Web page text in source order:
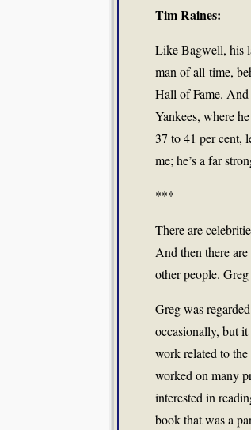
Tim Raines:
Like Bagwell, his
man of all-time,
Hall of Fame. And
Yankees, where
37 to 41 per cent,
me; he’s a far
***
There are
And then there
other people.
Greg was
occasionally, but
work related to
worked on many
interested in
book that was a